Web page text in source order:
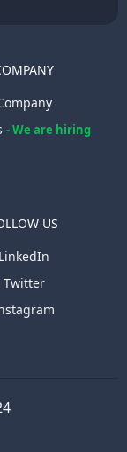
- We are hiring
US
LinkedIn
Twitter